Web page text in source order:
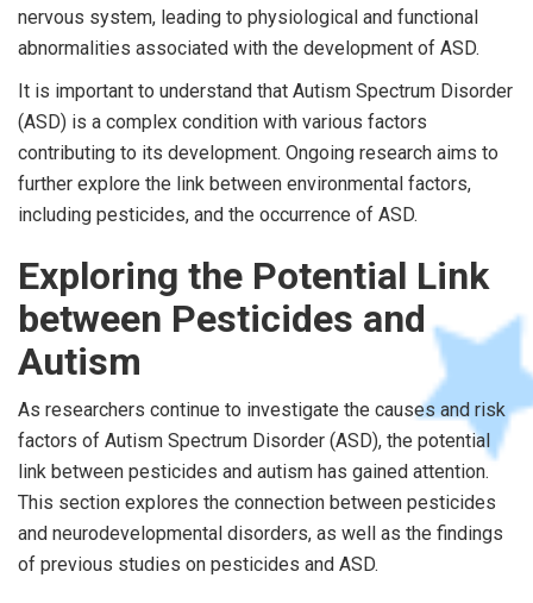
nervous system, leading to physiological and functional
abnormalities associated with the development of ASD.
It is important to understand that Autism Spectrum Disorder
(ASD) is a complex condition with various factors
contributing to its development. Ongoing research aims to
further explore the link between environmental factors,
including pesticides, and the occurrence of ASD.
Exploring the Potential Link
between Pesticides and
Autism
As researchers continue to investigate the causes and risk
factors of Autism Spectrum Disorder (ASD), the potential
link between pesticides and autism has gained attention.
This section explores the connection between pesticides
and neurodevelopmental disorders, as well as the findings
of previous studies on pesticides and ASD.